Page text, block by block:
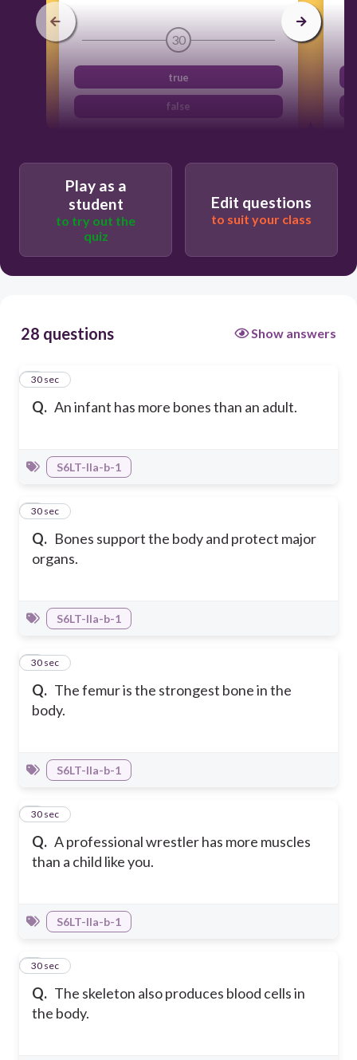
30
true
false
Play as a
student
to try out the
quiz
Edit questions
to suit your class
28 questions Show answers
Q. An infant has more bones than an adult.
1
30 sec
S6LT-IIa-b-1
Q. Bones support the body and protect major
organs.
2
30 sec
S6LT-IIa-b-1
Q. The femur is the strongest bone in the
body.
3
30 sec
S6LT-IIa-b-1
Q. A professional wrestler has more muscles
than a child like you.
4
30 sec
S6LT-IIa-b-1
Q. The skeleton also produces blood cells in
the body.
5
30 sec